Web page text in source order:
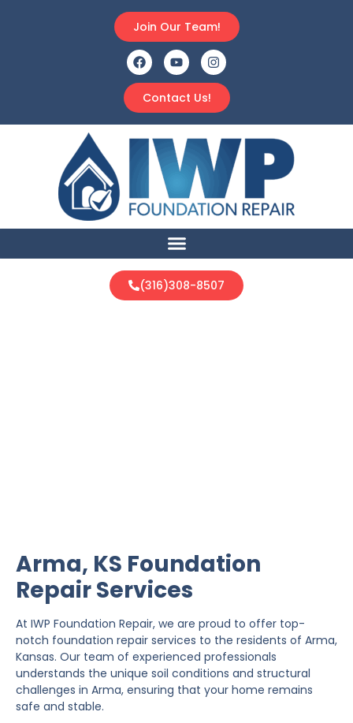
Contact Us!
Join Our Team!
(316)308-8507
Arma, KS Foundation
Repair Services
At IWP Foundation Repair, we are proud to offer top-
notch foundation repair services to the residents of Arma,
Kansas. Our team of experienced professionals
understands the unique soil conditions and structural
challenges in Arma, ensuring that your home remains
safe and stable.